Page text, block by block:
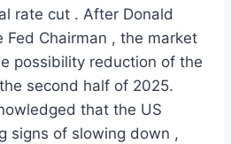
rate cut . After Donald
Fed Chairman , the market
possibility reduction of the
second half of 2025.
that the US
signs of slowing down ,